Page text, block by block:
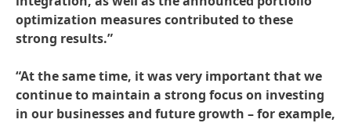
optimization measures contributed to these
strong results.”
“At the same time, it was very important that we
continue to maintain a strong focus on investing
in our businesses and future growth – for example,